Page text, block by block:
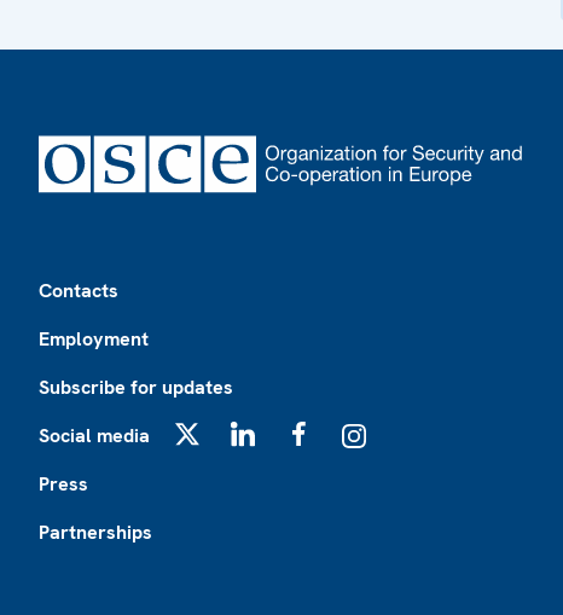
Contacts
Employment
Subscribe for updates
Social media
Press
Partnerships